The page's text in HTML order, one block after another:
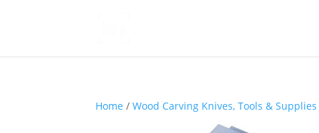
Home /Wood Carving Knives, Tools & Supplies